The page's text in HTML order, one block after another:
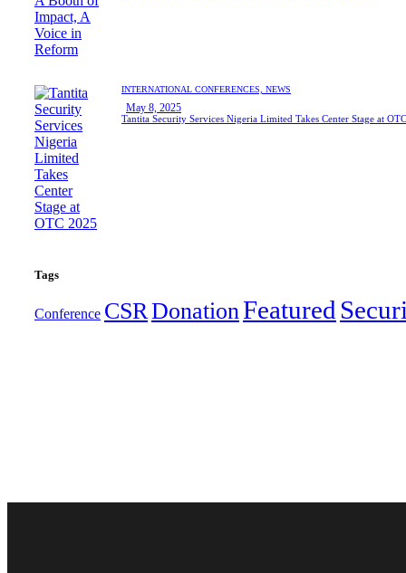
INTERNATIONAL CONFERENCES, NEWS
May 8, 2025
Tantita Security Services Nigeria Limited Takes Center Stage at
Tags
Conference CSRDonationFeatured